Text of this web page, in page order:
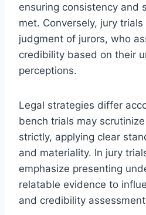
ensuring consistency and
met. Conversely, jury
judgment of jurors, who
credibility based on their
perceptions.
Legal strategies differ
bench trials may
strictly, applying clear
and materiality. In jury
emphasize presenting
relatable evidence to
and credibility